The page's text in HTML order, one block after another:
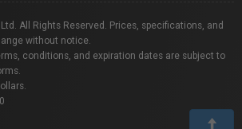
All Rights Reserved. Prices, specifications, and
without notice.
conditions, and expiration dates are subject to